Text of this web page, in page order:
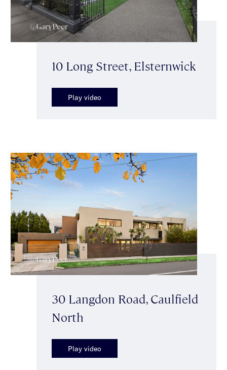
10 Long Street, Elsternwick
Play video
30 Langdon Road, Caulfield
North
Play video